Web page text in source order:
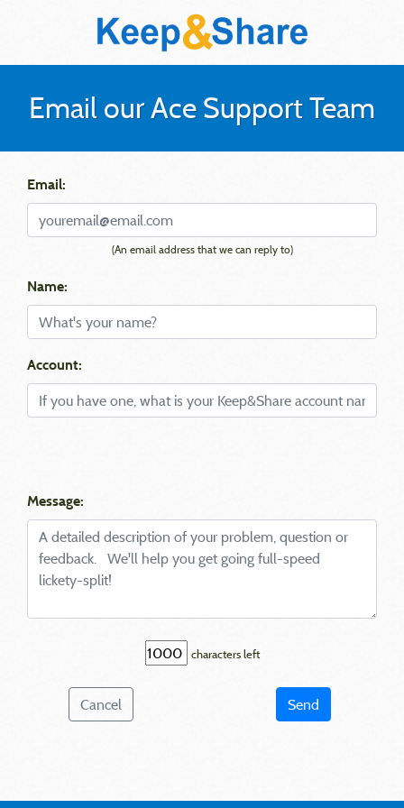
Email our Ace Support Team
Email:
(An email address that we can reply to)
Name:
Account:
Message:
characters left
Cancel Send